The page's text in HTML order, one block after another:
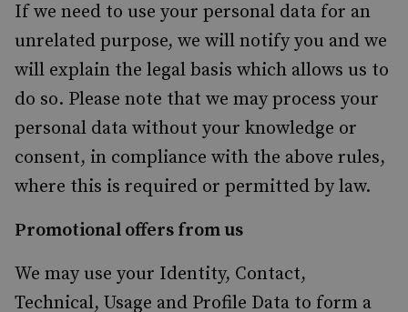
If we need to use your personal data for an
unrelated purpose, we will notify you and we
will explain the legal basis which allows us to
do so. Please note that we may process your
personal data without your knowledge or
consent, in compliance with the above rules,
where this is required or permitted by law.
Promotional offers from us
We may use your Identity, Contact,
Technical, Usage and Profile Data to form a